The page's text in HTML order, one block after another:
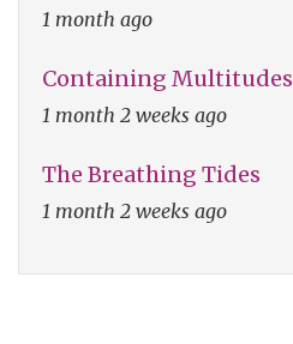
1 month ago
Containing Multitudes
1 month 2 weeks ago
The Breathing Tides
1 month 2 weeks ago